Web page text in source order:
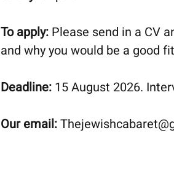
To apply: Please send in a CV
and why you would be a good
Deadline: 15 August 2026.
Our email: